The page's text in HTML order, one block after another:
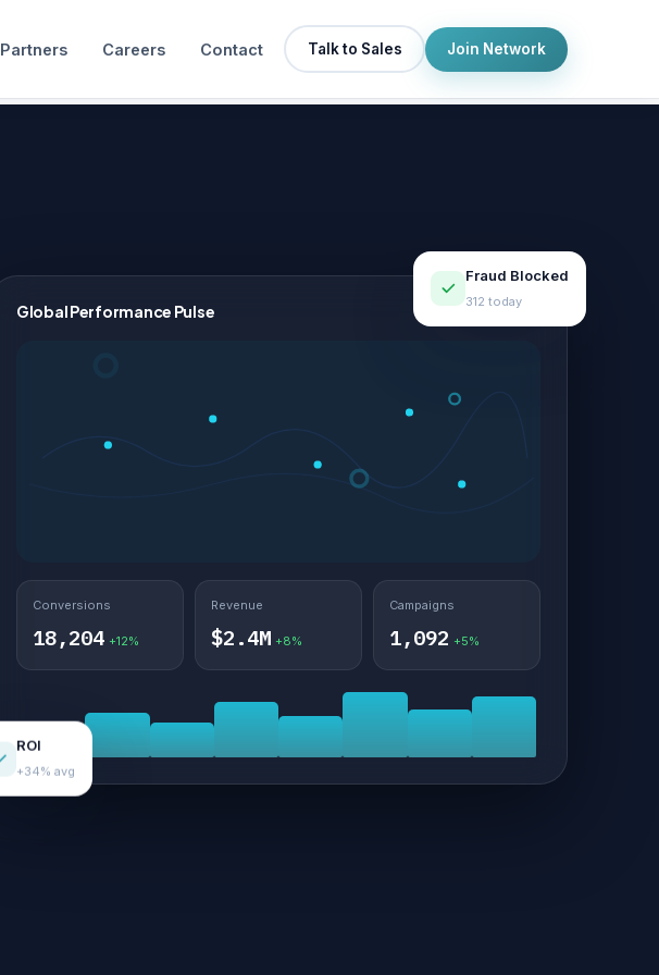
Partners Careers Contact Talk to Sales Join Network
Global Performance Pulse LIVE
Conversions
18,204 +12%
Revenue
$2.4M +8%
Campaigns
1,092 +5%
Fraud Blocked
312 today
ROI
+34% avg